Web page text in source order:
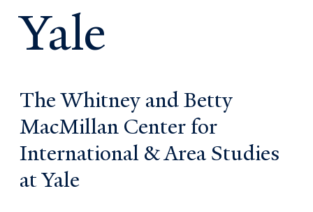
Yale
The Whitney and Betty
MacMillan Center for
International & Area Studies
at Yale